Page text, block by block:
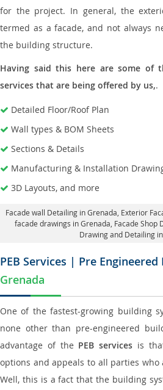
for the project. In general, the
termed as a facade, and not always
the building structure.
Having said this here are some of
services that are being offered by us,.
Detailed Floor/Roof Plan
Wall types & BOM Sheets
Sections & Details
Manufacturing & Installation
3D Layouts, and more
Facade wall Detailing in Grenada , Exterior
facade drawings in Grenada , Facade
Drawing and Detailing
PEB Services | Pre
Grenada
One of the fastest-growing building
none other than pre-engineered
advantage of the PEB services is
options and appeals to all parties
Well, this is a fact that the building